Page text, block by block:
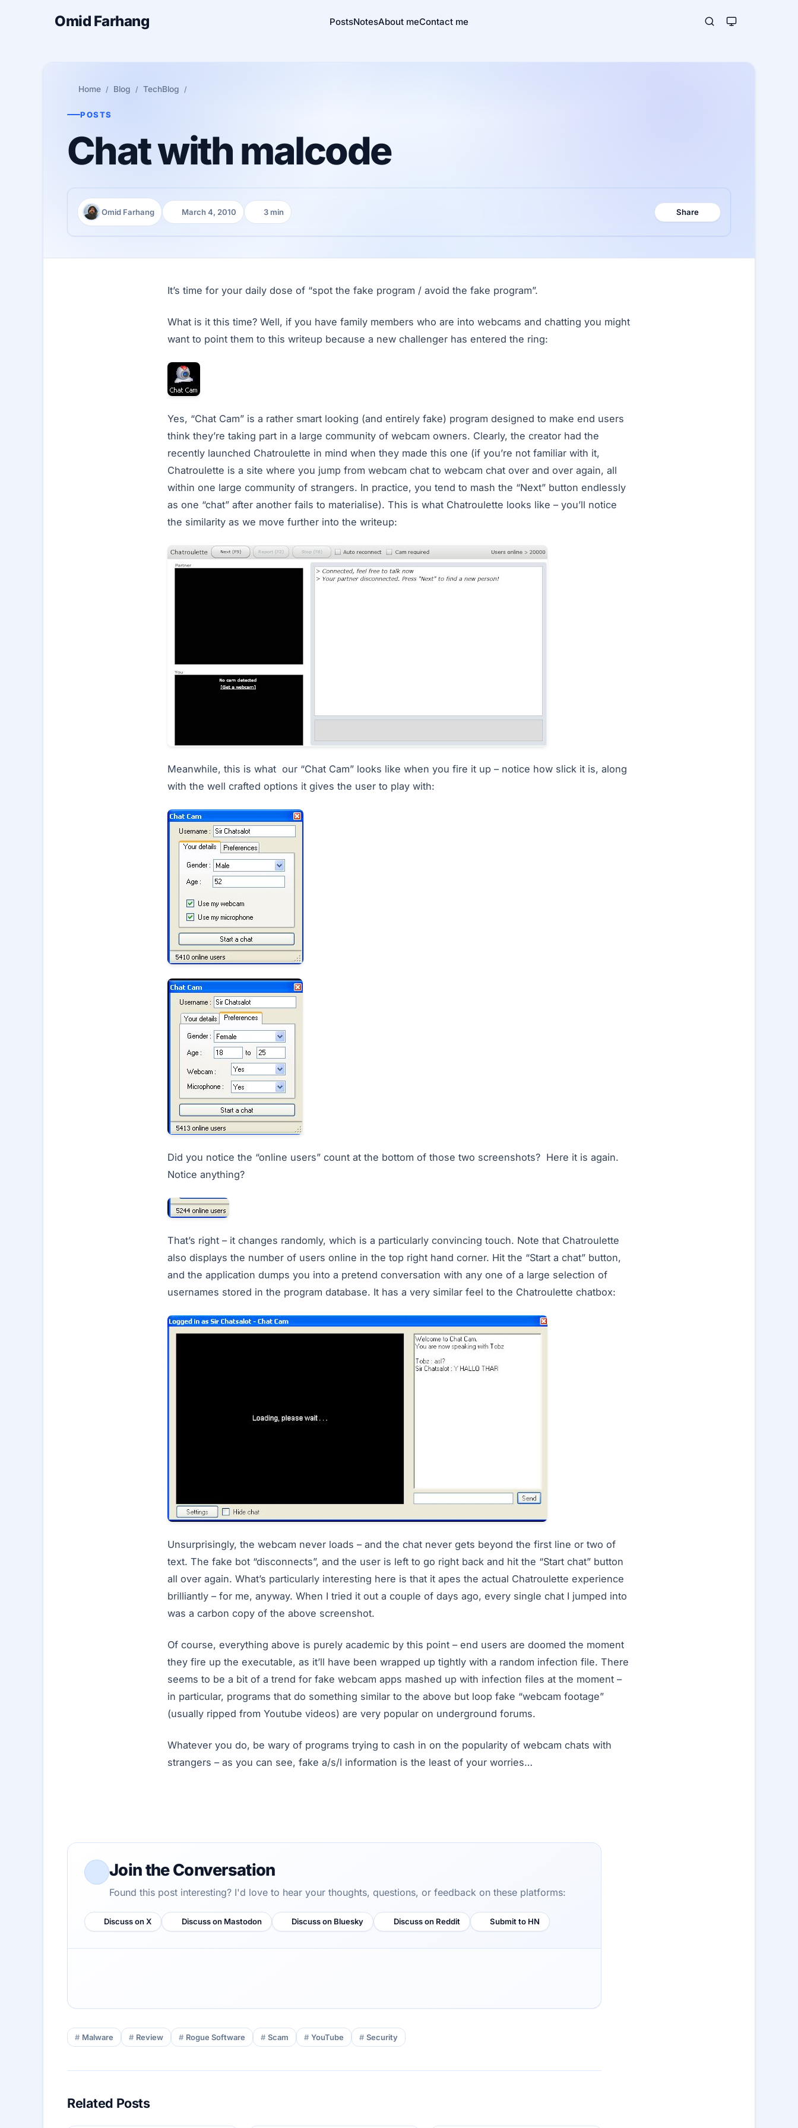
Omid Farhang PostsNotesAbout meContact me
Home Blog TechBlog
POSTS
Chat with malcode
Author:
Omid Farhang
Published:
March 4, 2010
Reading time:
3 min Share
It’s time for your daily dose of “spot the fake program / avoid the fake program”.
What is it this time? Well, if you have family members who are into webcams and chatting you might
want to point them to this writeup because a new challenger has entered the ring:
Yes, “Chat Cam” is a rather smart looking (and entirely fake) program designed to make end users
think they’re taking part in a large community of webcam owners. Clearly, the creator had the
recently launched Chatroulette in mind when they made this one (if you’re not familiar with it,
Chatroulette is a site where you jump from webcam chat to webcam chat over and over again, all
within one large community of strangers. In practice, you tend to mash the “Next” button endlessly
as one “chat” after another fails to materialise). This is what Chatroulette looks like – you’ll notice
the similarity as we move further into the writeup:
Meanwhile, this is what our “Chat Cam” looks like when you fire it up – notice how slick it is, along
with the well crafted options it gives the user to play with:
Did you notice the “online users” count at the bottom of those two screenshots? Here it is again.
Notice anything?
That’s right – it changes randomly, which is a particularly convincing touch. Note that Chatroulette
also displays the number of users online in the top right hand corner. Hit the “Start a chat” button,
and the application dumps you into a pretend conversation with any one of a large selection of
usernames stored in the program database. It has a very similar feel to the Chatroulette chatbox:
Unsurprisingly, the webcam never loads – and the chat never gets beyond the first line or two of
text. The fake bot “disconnects”, and the user is left to go right back and hit the “Start chat” button
all over again. What’s particularly interesting here is that it apes the actual Chatroulette experience
brilliantly – for me, anyway. When I tried it out a couple of days ago, every single chat I jumped into
was a carbon copy of the above screenshot.
Of course, everything above is purely academic by this point – end users are doomed the moment
they fire up the executable, as it’ll have been wrapped up tightly with a random infection file. There
seems to be a bit of a trend for fake webcam apps mashed up with infection files at the moment –
in particular, programs that do something similar to the above but loop fake “webcam footage”
(usually ripped from Youtube videos) are very popular on underground forums.
Whatever you do, be wary of programs trying to cash in on the popularity of webcam chats with
strangers – as you can see, fake a/s/l information is the least of your worries…
Join the Conversation
Found this post interesting? I'd love to hear your thoughts, questions, or feedback on these platforms:
Discuss on X Discuss on Mastodon Discuss on Bluesky Discuss on Reddit Submit to HN
Malware Review Rogue Software Scam YouTube Security
Related Posts